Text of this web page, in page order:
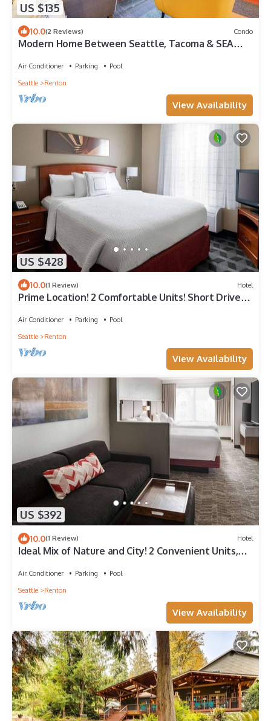
US $135
10.0(2 Reviews) Condo
Modern Home Between Seattle, Tacoma & SEA
Air Conditioner Parking
Pool
Seattle
Renton
View Availability
US $428
10.0(1 Review) Hotel
Prime Location! 2 Comfortable Units! Short Drive
Air Conditioner Parking
Pool
Seattle
Renton
View Availability
US $392
10.0(1 Review) Hotel
Ideal Mix of Nature and City! 2 Convenient Units,
Air Conditioner Parking
Pool
Seattle
Renton
View Availability